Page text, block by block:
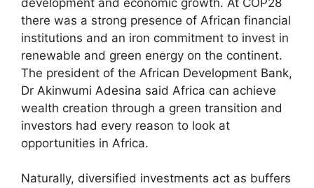
there was a strong presence of African financial
institutions and an iron commitment to invest in
renewable and green energy on the continent.
The president of the African Development Bank,
Dr Akinwumi Adesina said Africa can achieve
wealth creation through a green transition and
investors had every reason to look at
opportunities in Africa.
Naturally, diversified investments act as buffers